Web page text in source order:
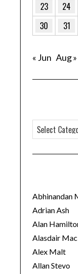
23
24
30
31
« Jun Aug »
a
t
o
r
i
e
s
Abhinandan
Adrian Ash
Alan
Alasdair
Alex Malt
Allan Stevo